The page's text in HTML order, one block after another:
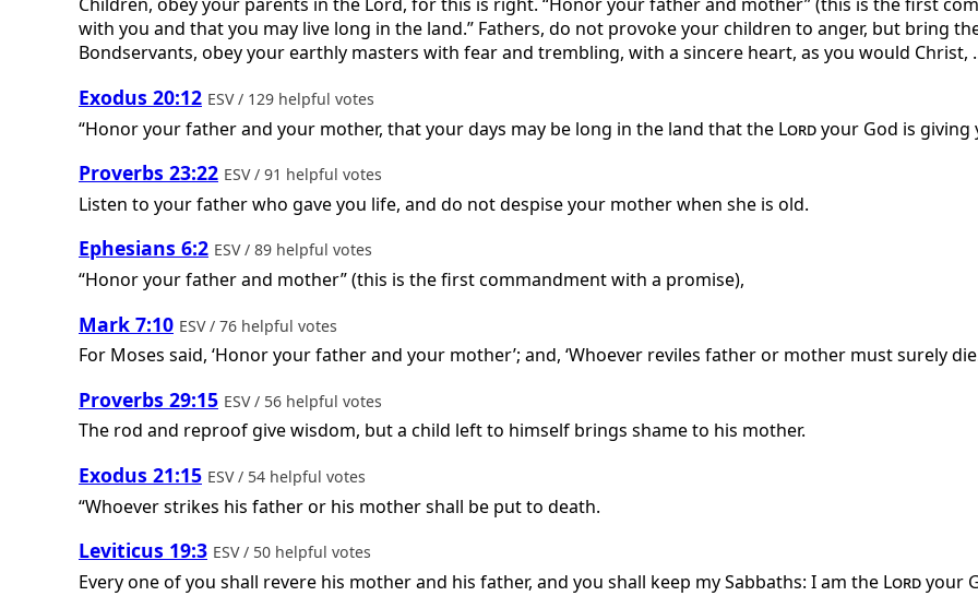
with you and that you may live long in the land.” Fathers, do not provoke your children to anger, but bring
Bondservants, obey your earthly masters with fear and trembling, with a sincere heart, as you would Christ,
Exodus 20:12 ESV / 129 helpful votes
“Honor your father and your mother, that your days may be long in the land that the Lordyour God is giving
Proverbs 23:22 ESV / 91 helpful votes
Listen to your father who gave you life, and do not despise your mother when she is old.
Ephesians 6:2 ESV / 89 helpful votes
“Honor your father and mother” (this is the first commandment with a promise),
Mark 7:10 ESV / 76 helpful votes
For Moses said, ‘Honor your father and your mother’; and, ‘Whoever reviles father or mother must surely
Proverbs 29:15 ESV / 56 helpful votes
The rod and reproof give wisdom, but a child left to himself brings shame to his mother.
Exodus 21:15 ESV / 54 helpful votes
“Whoever strikes his father or his mother shall be put to death.
Leviticus 19:3 ESV / 50 helpful votes
Every one of you shall revere his mother and his father, and you shall keep my Sabbaths: I am the Lordyour